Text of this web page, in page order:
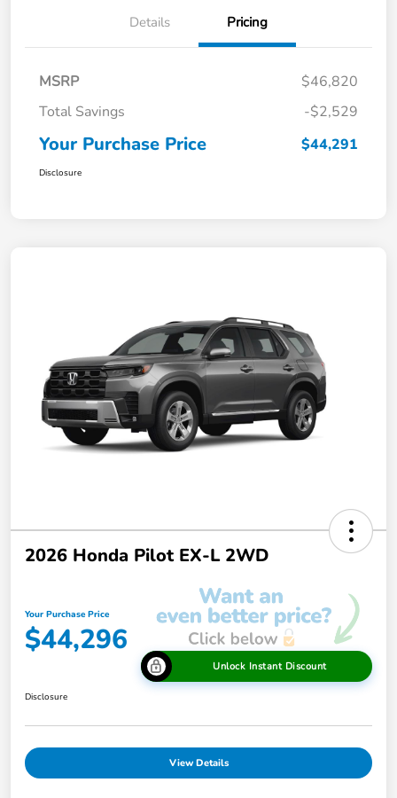
Details Pricing
MSRP
$46,820
Total Savings
-$2,529
Your Purchase Price $44,291
Disclosure
2026 Honda Pilot EX-L 2WD
Your Purchase Price
$44,296
Unlock Instant Discount
Disclosure
View Details